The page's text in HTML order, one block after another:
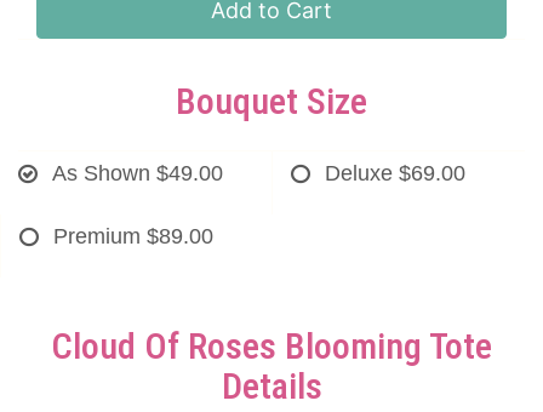
Add to Cart
Bouquet Size
As Shown $49.00 Deluxe $69.00
Premium $89.00
Cloud Of Roses Blooming Tote
Details